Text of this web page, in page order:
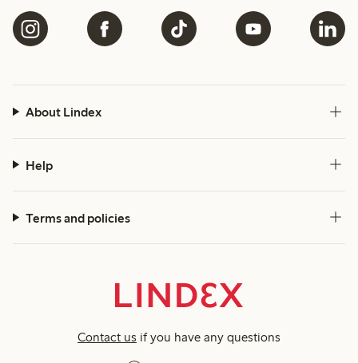
About Lindex
Help
Terms and policies
Contact us if you have any questions